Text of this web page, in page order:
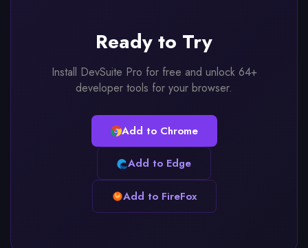
Ready to Try
Install DevSuite Pro for free and unlock 64+
developer tools for your browser.
Add to Chrome
Add to Edge
Add to FireFox